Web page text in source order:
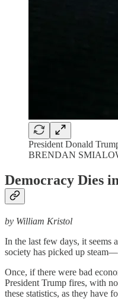
President Donald
BRENDAN
Democracy Dies
by William Kristol
In the last few days, it seems
society has picked up
Once, if there were bad
President Trump fires, with
these statistics, as they have